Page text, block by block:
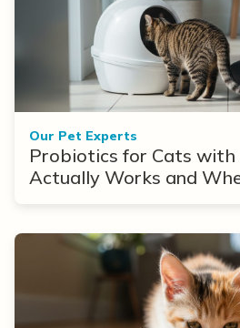
Our Pet Experts
Probiotics for Cats
Actually Works and